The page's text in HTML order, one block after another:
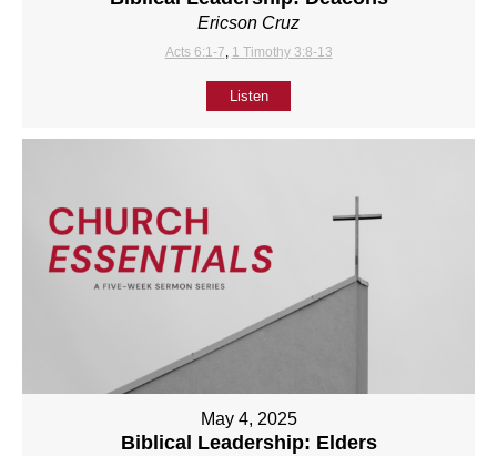
Ericson Cruz
Acts 6:1-7, 1 Timothy 3:8-13
Listen
May 4, 2025
Biblical Leadership: Elders